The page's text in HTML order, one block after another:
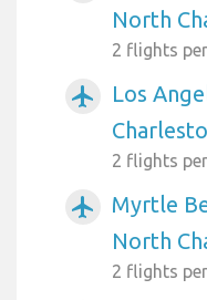
North
2 flights
airplanemode_active
Los
2 flights
airplanemode_active
Myrtle
North
2 flights